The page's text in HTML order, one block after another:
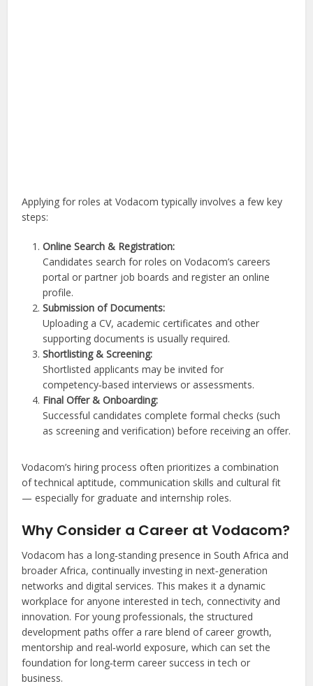
Applying for roles at Vodacom typically involves a few key
steps:
Online Search & Registration:
Candidates search for roles on Vodacom’s careers
portal or partner job boards and register an online
profile.
Submission of Documents:
Uploading a CV, academic certificates and other
supporting documents is usually required.
Shortlisting & Screening:
Shortlisted applicants may be invited for
competency‑based interviews or assessments.
Final Offer & Onboarding:
Successful candidates complete formal checks (such
as screening and verification) before receiving an offer.
Vodacom’s hiring process often prioritizes a combination
of technical aptitude, communication skills and cultural fit
— especially for graduate and internship roles.
Why Consider a Career at Vodacom?
Vodacom has a long‑standing presence in South Africa and
broader Africa, continually investing in next‑generation
networks and digital services. This makes it a dynamic
workplace for anyone interested in tech, connectivity and
innovation. For young professionals, the structured
development paths offer a rare blend of career growth,
mentorship and real‑world exposure, which can set the
foundation for long‑term career success in tech or
business.